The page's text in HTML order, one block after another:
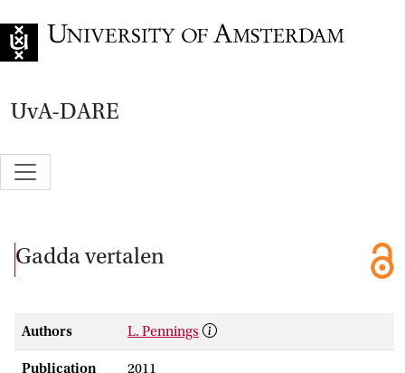
UvA-DARE
Gadda vertalen
Authors L. Pennings
Publication
2011